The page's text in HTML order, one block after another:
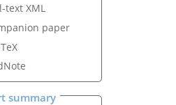
text XML
paper
summary